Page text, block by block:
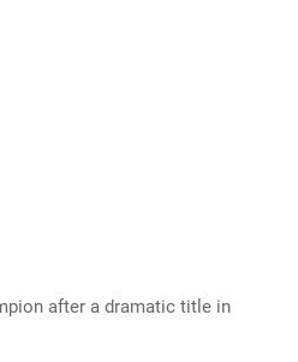
after a dramatic title in